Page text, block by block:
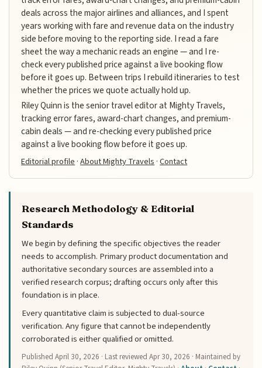
deals across the major airlines and alliances, and I spent
years working with fare and revenue data on the industry
side before moving to the reporting side. I read a fare
sheet the way a mechanic reads an engine — and I re-
check every published price against a live booking flow
before it goes up. Between trips I rebuild itineraries to test
whether the prices we quote actually hold up.
Riley Quinn is the senior travel editor at Mighty Travels,
tracking error fares, award-chart changes, and premium-
cabin deals — and re-checking every published price
against a live booking flow before it goes up.
Editorial profile ·About Mighty Travels ·Contact
Research Methodology & Editorial
Standards
We begin by defining the specific objectives the reader
needs to accomplish. Primary product documentation and
authoritative secondary sources are assembled into a
verified research corpus; drafting occurs only after this
foundation is in place.
Every quantitative claim is subjected to dual-source
verification. Any figure that cannot be independently
corroborated is either qualified or omitted.
PublishedApril 30, 2026 · Last reviewedApr 30, 2026 · Maintained by